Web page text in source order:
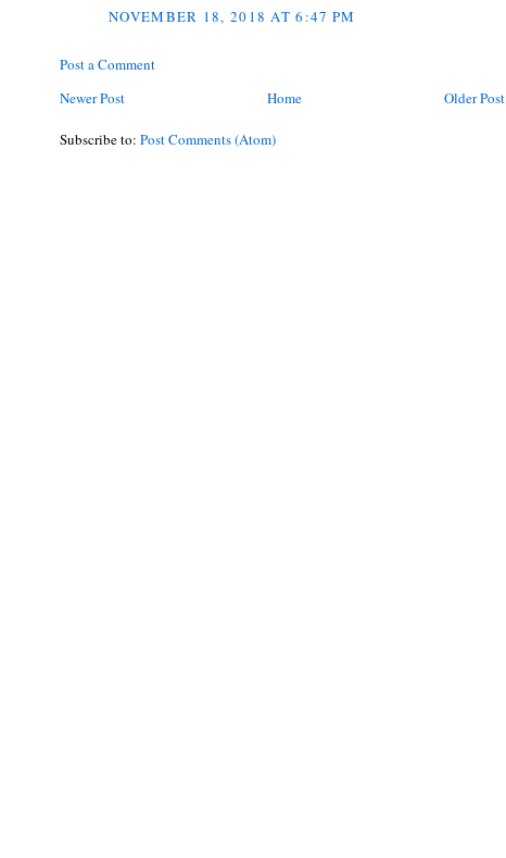
NOVEMBER 18, 2018 AT 6:47 PM
Post a Comment
Newer Post
Older Post
Home
Subscribe to: Post Comments (Atom)